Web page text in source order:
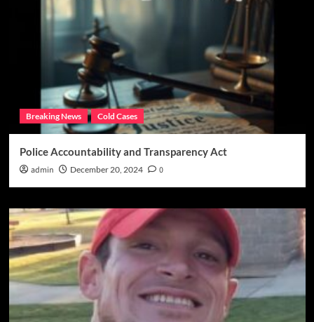
Breaking News Cold Cases
Police Accountability and Transparency Act
admin December 20, 2024 0